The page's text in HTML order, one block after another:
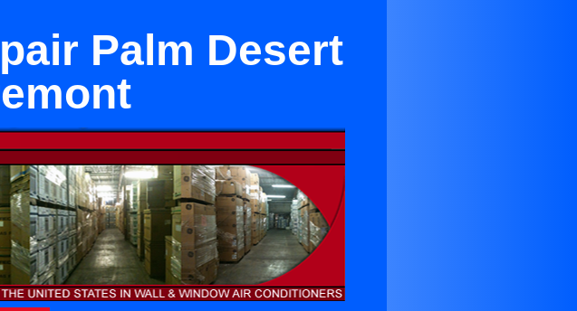
Palm Desert